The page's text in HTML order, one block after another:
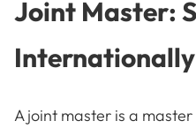
Joint Master:
Internationally
A joint master is a